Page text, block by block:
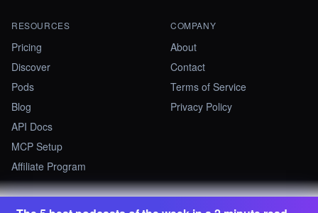
RESOURCES
Pricing
Discover
Pods
Blog
API Docs
MCP Setup
Affiliate Program
COMPANY
About
Contact
Terms of Service
Privacy Policy